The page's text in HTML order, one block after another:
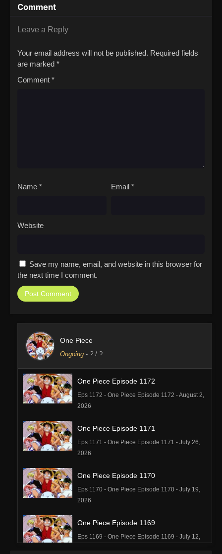
Comment
Leave a Reply
Your email address will not be published. Required fields
are marked *
Comment *
Name * Email *
Website
Save my name, email, and website in this browser for
the next time I comment.
One Piece
Ongoing - ? / ?
One Piece Episode 1172
Eps 1172 - One Piece Episode 1172 - August 2,
2026
One Piece Episode 1171
Eps 1171 - One Piece Episode 1171 - July 26,
2026
One Piece Episode 1170
Eps 1170 - One Piece Episode 1170 - July 19,
2026
One Piece Episode 1169
Eps 1169 - One Piece Episode 1169 - July 12,